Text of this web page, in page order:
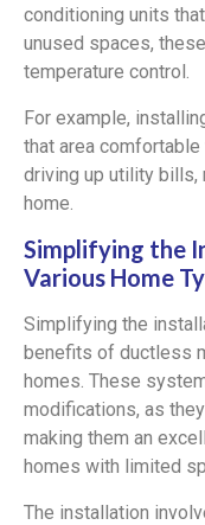
conditioning units
unused spaces,
temperature control.
For example,
that area
driving up utility bills,
home.
Simplifying the
Various Home
Simplifying the
benefits of ductless
homes. These
modifications, as
making them an
homes with limited
The installation